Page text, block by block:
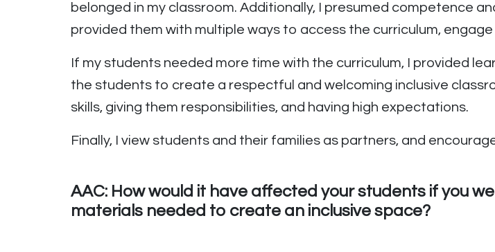
belonged in my classroom. Additionally, I presumed competence
provided them with multiple ways to access the curriculum,
If my students needed more time with the curriculum, I provided
the students to create a respectful and welcoming inclusive
skills, giving them responsibilities, and having high expectations.
Finally, I view students and their families as partners, and
AAC: How would it have affected your students if you
materials needed to create an inclusive space?